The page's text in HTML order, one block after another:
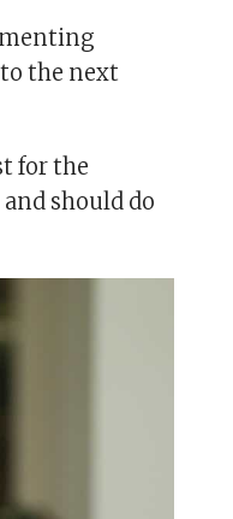
the next
for the
should do